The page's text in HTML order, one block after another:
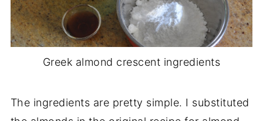
Greek almond crescent ingredients
The ingredients are pretty simple. I substituted